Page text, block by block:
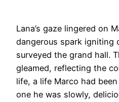
Lana’s gaze lingered on
dangerous spark igniting
surveyed the grand hall.
gleamed, reflecting the
life, a life Marco had
one he was slowly,